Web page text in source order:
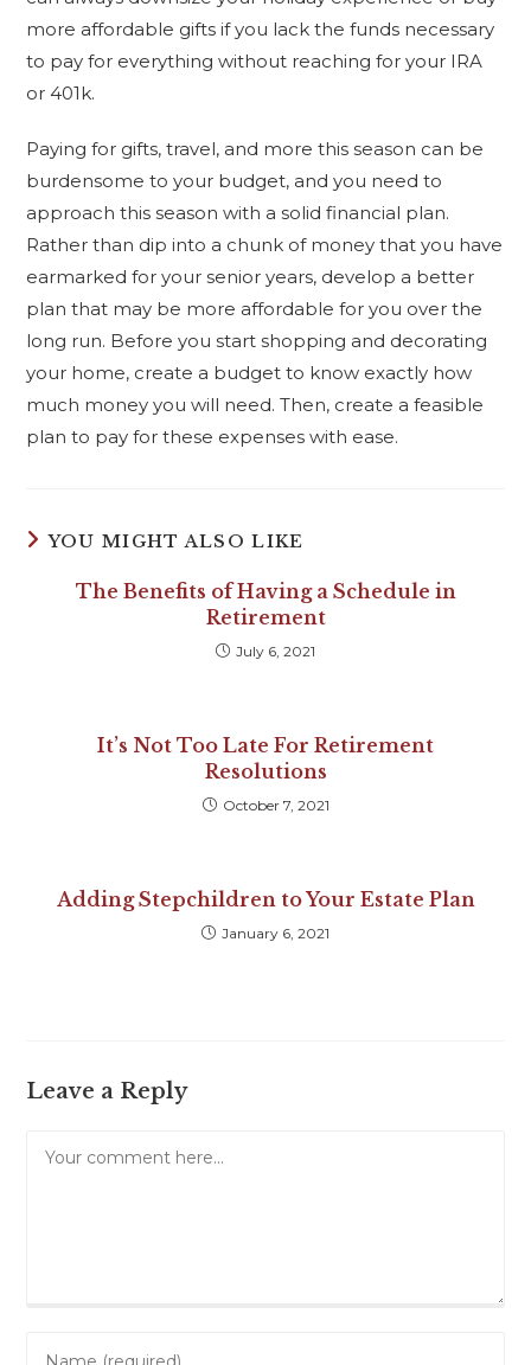
more affordable gifts if you lack the funds necessary
to pay for everything without reaching for your IRA
or 401k.
Paying for gifts, travel, and more this season can be
burdensome to your budget, and you need to
approach this season with a solid financial plan.
Rather than dip into a chunk of money that you have
earmarked for your senior years, develop a better
plan that may be more affordable for you over the
long run. Before you start shopping and decorating
your home, create a budget to know exactly how
much money you will need. Then, create a feasible
plan to pay for these expenses with ease.
YOU MIGHT ALSO LIKE
The Benefits of Having a Schedule in
Retirement
July 6, 2021
It’s Not Too Late For Retirement
Resolutions
October 7, 2021
Adding Stepchildren to Your Estate Plan
January 6, 2021
Leave a Reply